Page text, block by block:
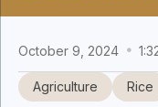
October 9, 2024
Agriculture Rice